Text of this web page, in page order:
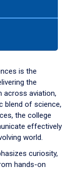
is the
the
across aviation,
blend of science,
the college
effectively
world.
curiosity,
hands-on